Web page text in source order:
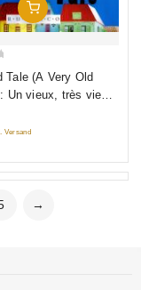
Add To Cart
Tale (A Very Old
staraya
(RUSCICO)
Versand
→